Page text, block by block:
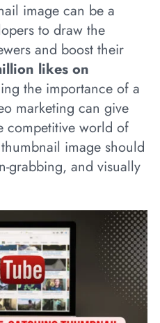
image can be a
to draw the
and boost their
likes on
the importance of a
marketing can give
competitive world of
image should
grabbing, and visually